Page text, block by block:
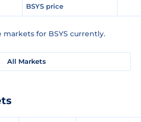
BSYS price
markets for BSYS currently.
All Markets